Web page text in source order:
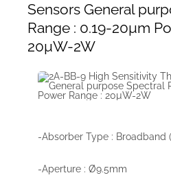
Sensors General
Range : 0.19-20µm
20µW-2W
-Absorber Type : Broadband
-Aperture : Ø9.5mm